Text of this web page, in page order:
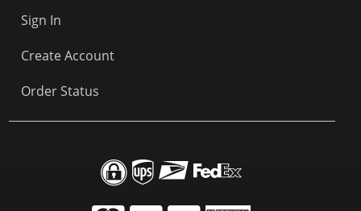
Sign In
Create Account
Order Status